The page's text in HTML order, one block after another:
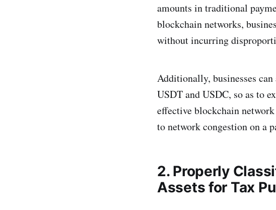
amounts in traditional
blockchain networks,
without incurring
Additionally, businesses
USDT and USDC, so as to
effective blockchain
to network congestion on a
2. Properly
Assets for Tax